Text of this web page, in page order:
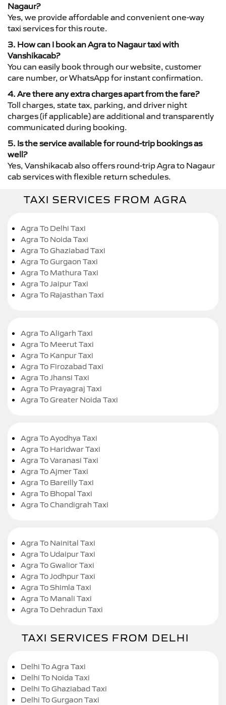
Nagaur?
Yes, we provide affordable and convenient one-way
taxi services for this route.
3. How can I book an Agra to Nagaur taxi with
Vanshikacab?
You can easily book through our website, customer
care number, or WhatsApp for instant confirmation.
4. Are there any extra charges apart from the fare?
Toll charges, state tax, parking, and driver night
charges (if applicable) are additional and transparently
communicated during booking.
5. Is the service available for round-trip bookings as
well?
Yes, Vanshikacab also offers round-trip Agra to Nagaur
cab services with flexible return schedules.
TAXI SERVICES FROM AGRA
Agra To Delhi Taxi
Agra To Noida Taxi
Agra To Ghaziabad Taxi
Agra To Gurgaon Taxi
Agra To Mathura Taxi
Agra To Jaipur Taxi
Agra To Rajasthan Taxi
Agra To Aligarh Taxi
Agra To Meerut Taxi
Agra To Kanpur Taxi
Agra To Firozabad Taxi
Agra To Jhansi Taxi
Agra To Prayagraj Taxi
Agra To Greater Noida Taxi
Agra To Ayodhya Taxi
Agra To Haridwar Taxi
Agra To Varanasi Taxi
Agra To Ajmer Taxi
Agra To Bareilly Taxi
Agra To Bhopal Taxi
Agra To Chandigrah Taxi
Agra To Nainital Taxi
Agra To Udaipur Taxi
Agra To Gwalior Taxi
Agra To Jodhpur Taxi
Agra To Shimla Taxi
Agra To Manali Taxi
Agra To Dehradun Taxi
TAXI SERVICES FROM DELHI
Delhi To Agra Taxi
Delhi To Noida Taxi
Delhi To Ghaziabad Taxi
Delhi To Gurgaon Taxi